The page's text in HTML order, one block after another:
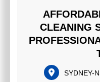
CLEANING
SYDNEY-